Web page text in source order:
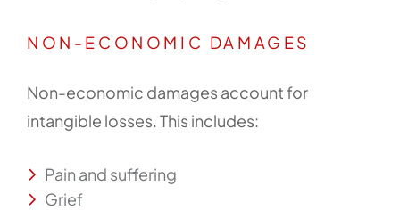
NON-ECONOMIC DAMAGES
Non-economic damages account for
intangible losses. This includes:
Pain and suffering
Grief